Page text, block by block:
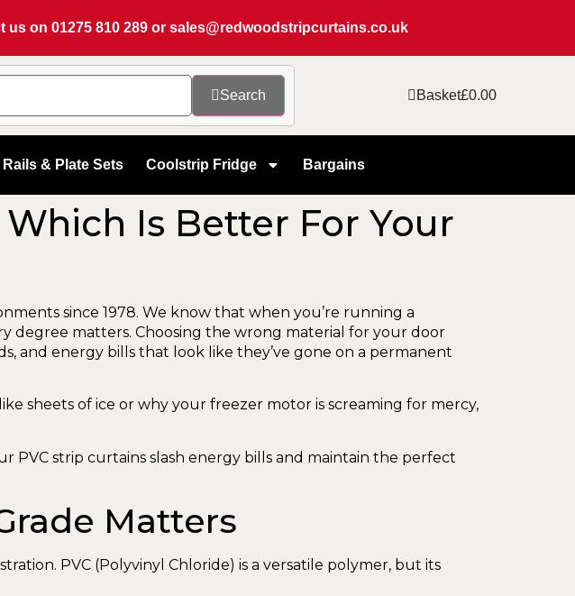
us on 01275 810 289 or sales@redwoodstripcurtains.co.uk
Search Basket£0.00
Rails & Plate Sets Coolstrip Fridge Bargains
Is Better For Your
since 1978. We know that when you’re running a
degree matters. Choosing the wrong material for your door
and energy bills that look like they’ve gone on a permanent
sheets of ice or why your freezer motor is screaming for mercy,
strip curtains slash energy bills and maintain the perfect
Matters
PVC (Polyvinyl Chloride) is a versatile polymer, but its